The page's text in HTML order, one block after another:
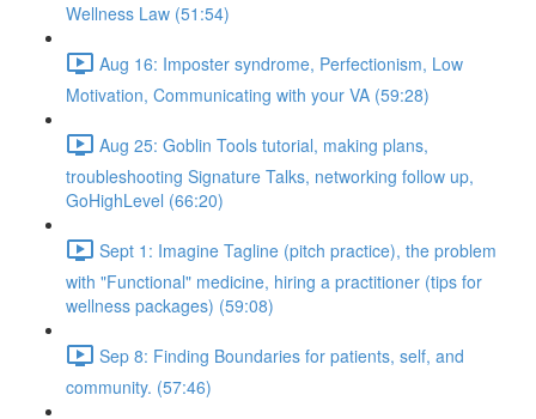
Wellness Law (51:54)
Aug 16: Imposter syndrome, Perfectionism, Low
Motivation, Communicating with your VA (59:28)
Aug 25: Goblin Tools tutorial, making plans,
troubleshooting Signature Talks, networking follow up,
GoHighLevel (66:20)
Sept 1: Imagine Tagline (pitch practice), the problem
with "Functional" medicine, hiring a practitioner (tips for
wellness packages) (59:08)
Sep 8: Finding Boundaries for patients, self, and
community. (57:46)